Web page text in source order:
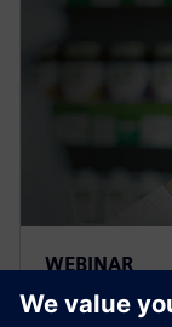
WEBINAR